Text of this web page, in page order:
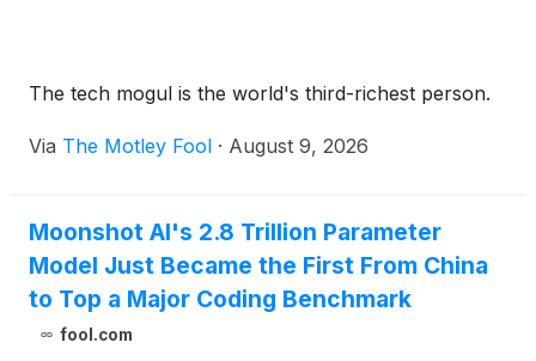
The tech mogul is the world's third-richest person.
Via The Motley Fool · August 9, 2026
Moonshot AI's 2.8 Trillion Parameter
Model Just Became the First From China
to Top a Major Coding Benchmark
fool.com